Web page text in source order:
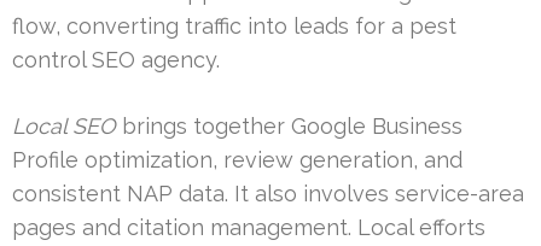
flow, converting traffic into leads for a pest
control SEO agency.
Local SEObrings together Google Business
Profile optimization, review generation, and
consistent NAP data. It also involves service-area
pages and citation management. Local efforts